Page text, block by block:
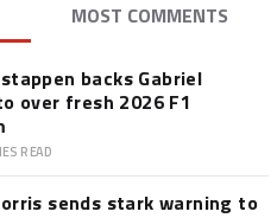
MOST COMMENTS
backs Gabriel
over fresh 2026 F1
READ
sends stark warning to